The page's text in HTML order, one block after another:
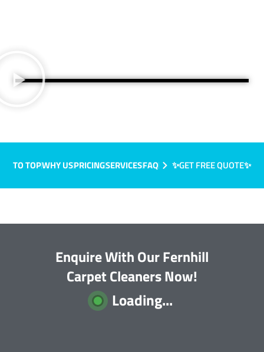
TO TOPWHY USPRICINGSERVICESFAQ ✨GET FREE QUOTE✨
Enquire With Our Fernhill
Carpet Cleaners Now!
Loading...